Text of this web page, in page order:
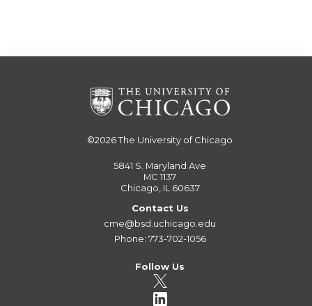
©2026The University of Chicago
5841 S. Maryland Ave
MC 1137
Chicago, IL 60637
Contact Us
cme@bsd.uchicago.edu
Phone: 773-702-1056
Follow Us